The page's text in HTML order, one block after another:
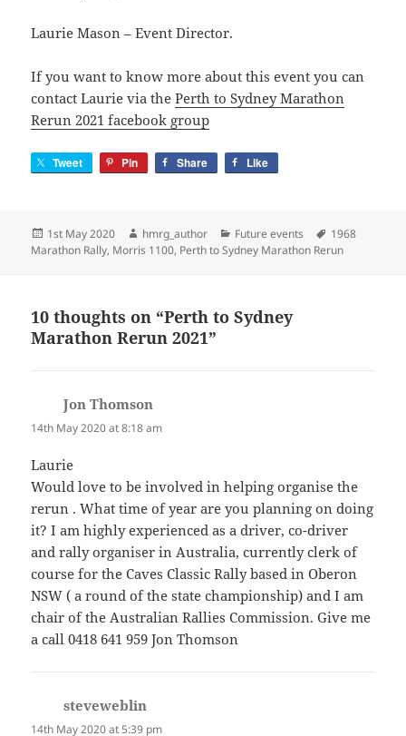
Laurie Mason – Event Director.
If you want to know more about this event you can
contact Laurie via thePerth to Sydney Marathon
Rerun 2021 facebook group
Tweet Pin Share Like
Posted
on
1st May 2020 Author
hmrg_author Categories
Future events Tags
1968
Marathon Rally, Morris 1100, Perth to Sydney Marathon Rerun
10 thoughts on “Perth to Sydney
Marathon Rerun 2021”
Jon Thomson
14th May 2020 at 8:18 am
Laurie
Would love to be involved in helping organise the
rerun . What time of year are you planning on doing
it? I am highly experienced as a driver, co-driver
and rally organiser in Australia, currently clerk of
course for the Caves Classic Rally based in Oberon
NSW ( a round of the state championship) and I am
chair of the Australian Rallies Commission. Give me
a call 0418 641 959 Jon Thomson
steveweblin
14th May 2020 at 5:39 pm